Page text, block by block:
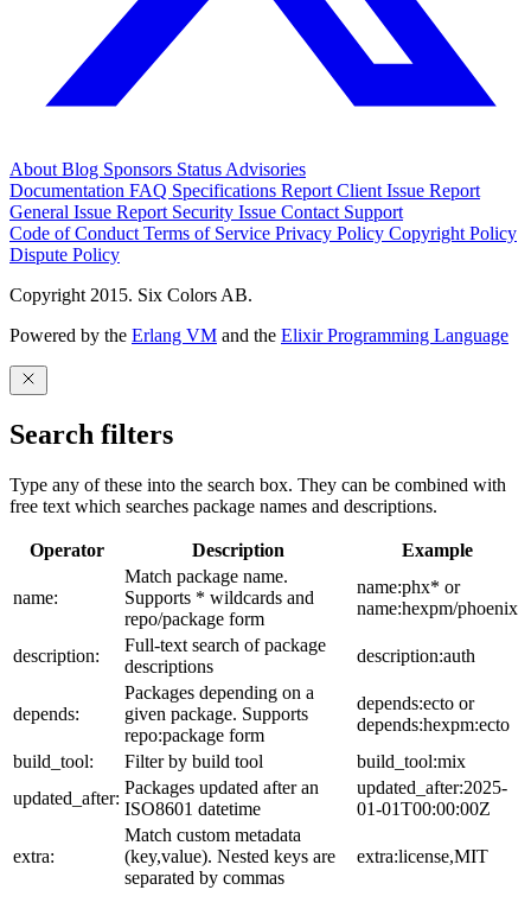
About Blog Sponsors Status Advisories
Documentation FAQ Specifications Report Client Issue Report
General Issue Report Security Issue Contact Support
Code of Conduct Terms of Service Privacy Policy Copyright Policy
Dispute Policy
Copyright 2015. Six Colors AB.
Powered by the Erlang VM and the Elixir Programming Language
Search filters
Type any of these into the search box. They can be combined with
free text which searches package names and descriptions.
Operator Description Example
name:
Match package name.
Supports * wildcards and
repo/package form
name:phx* or
name:hexpm/phoenix
description:
Full-text search of package
descriptions
description:auth
depends:
Packages depending on a
given package. Supports
repo:package form
depends:ecto or
depends:hexpm:ecto
build_tool:
Filter by build tool
build_tool:mix
updated_after:
Packages updated after an
ISO8601 datetime
updated_after:2025-
01-01T00:00:00Z
extra:
Match custom metadata
(key,value). Nested keys are
separated by commas
extra:license,MIT